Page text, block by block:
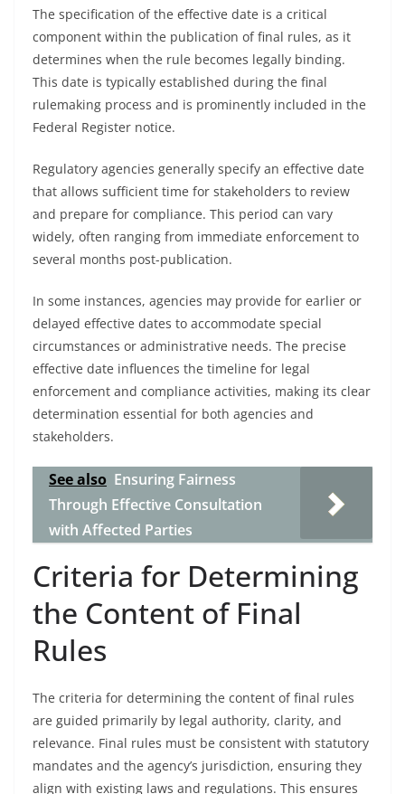
The specification of the effective date is a critical
component within the publication of final rules, as it
determines when the rule becomes legally binding.
This date is typically established during the final
rulemaking process and is prominently included in the
Federal Register notice.
Regulatory agencies generally specify an effective date
that allows sufficient time for stakeholders to review
and prepare for compliance. This period can vary
widely, often ranging from immediate enforcement to
several months post-publication.
In some instances, agencies may provide for earlier or
delayed effective dates to accommodate special
circumstances or administrative needs. The precise
effective date influences the timeline for legal
enforcement and compliance activities, making its clear
determination essential for both agencies and
stakeholders.
See also Ensuring Fairness
Through Effective Consultation
with Affected Parties
Criteria for Determining
the Content of Final
Rules
The criteria for determining the content of final rules
are guided primarily by legal authority, clarity, and
relevance. Final rules must be consistent with statutory
mandates and the agency’s jurisdiction, ensuring they
align with existing laws and regulations. This ensures